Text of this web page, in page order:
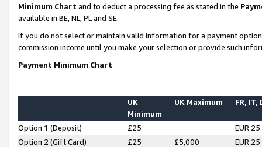
Minimum Chart and to deduct a processing fee as stated in the
available in BE, NL, PL and SE.
If you do not select or maintain valid information for a payment
commission income until you make your selection or provide such
Payment Minimum Chart
UK
Minimum
UK Maximum FR, IT,
Option 1 (Deposit) £25
EUR 25
Option 2 (Gift Card)
£25 £5,000
EUR 25